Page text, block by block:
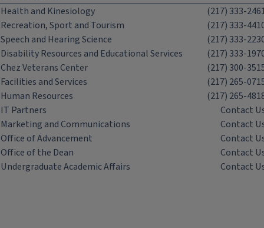
Health and Kinesiology
(217) 333-
Recreation, Sport and Tourism
(217) 333-
Speech and Hearing Science
(217) 333-
Disability Resources and Educational Services
(217) 333-
Chez Veterans Center
(217) 300-
Facilities and Services
(217) 265-
Human Resources
(217) 265-
IT Partners
Contact
Marketing and Communications
Contact
Office of Advancement
Contact
Office of the Dean
Contact
Undergraduate Academic Affairs
Contact